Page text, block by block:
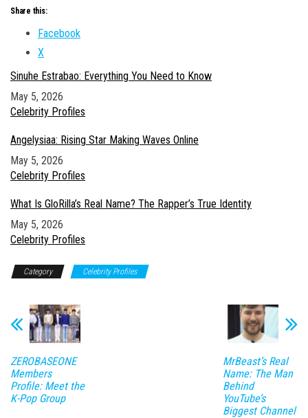
Share this:
Facebook
X
Sinuhe Estrabao: Everything You Need to Know
Date
May 5, 2026
In relation to
Celebrity Profiles
Angelysiaa: Rising Star Making Waves Online
Date
May 5, 2026
In relation to
Celebrity Profiles
What Is GloRilla’s Real Name? The Rapper’s True Identity
Date
May 5, 2026
In relation to
Celebrity Profiles
Category Celebrity Profiles
ZEROBASEONE
Members
Profile: Meet the
K-Pop Group
MrBeast’s Real
Name: The Man
Behind
YouTube’s
Biggest Channel